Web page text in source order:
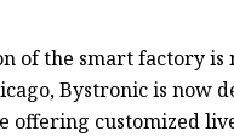
of the smart factory
Bystronic is now
offering customized